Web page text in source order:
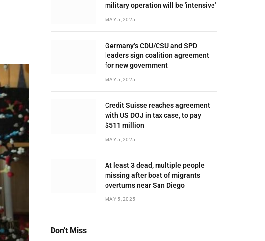
military operation will be 'intensive'
MAY 5, 2025
Germany’s CDU/CSU and SPD
leaders sign coalition agreement
for new government
MAY 5, 2025
Credit Suisse reaches agreement
with US DOJ in tax case, to pay
$511 million
MAY 5, 2025
At least 3 dead, multiple people
missing after boat of migrants
overturns near San Diego
MAY 5, 2025
Don't Miss